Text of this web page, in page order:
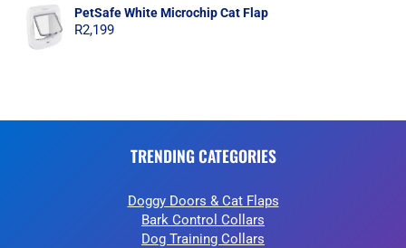
PetSafe White Microchip Cat Flap
R2,199
TRENDING CATEGORIES
Doggy Doors & Cat Flaps
Bark Control Collars
Dog Training Collars